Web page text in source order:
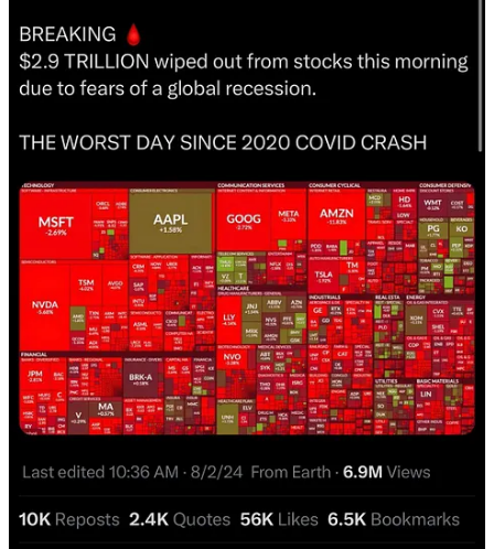
Worst day since covid crash?
Volatility at its highest since the 2023 region banking crisis?
Sounds like all out panic to me, yet if we look at the charts and the
cycles we are just below all time highs. Something about that
doesn’t seem warranted.
Everyone gets fearful at times like this but thats when we have our
work to back us up. All the analysis that we did when these
emotions were not present told us to look for a major August low.
Now that we are here and everyone is panicking we are not going to
throw all that out the window. It’s the foundation that allows us to
see this for what it is while others panic.
I have gone over cycle after cycle to find out where or how we
here. Let’s take a look at the charts to see what I mean.
Stocks